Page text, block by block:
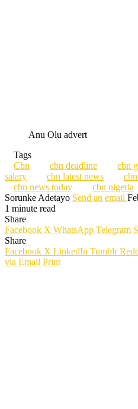
Anu Olu advert
Tags
Cbn
cbn deadline cbn
salary
cbn latest news
cbn news today
cbn nigeria
Sorunke Adetayo Send an email
1 minute read
Share
Facebook X WhatsApp Telegram
Share
Facebook X LinkedIn Tumblr
via Email Print